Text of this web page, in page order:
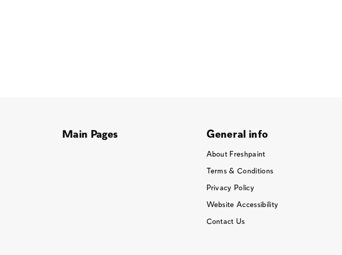
Main Pages General info
About Freshpaint
Terms & Conditions
Privacy Policy
Website Accessibility
Contact Us